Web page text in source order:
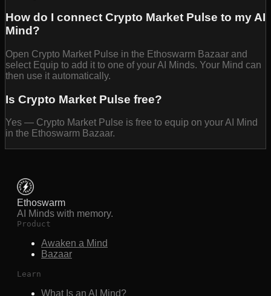
How do I connect Crypto Market Pulse to my AI
Mind?
Open Crypto Market Pulse in the Ethoswarm Bazaar and
select Equip to add it to one of your AI Minds. Your Mind can
then use it automatically.
Is Crypto Market Pulse free?
Yes — Crypto Market Pulse is free to equip on your AI Mind
in the Ethoswarm Bazaar.
Ethoswarm
AI Minds with memory.
Product
Awaken a Mind
Bazaar
Learn
What Is an AI Mind?